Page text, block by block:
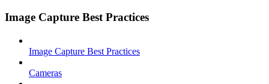
Image Capture Best Practices
Image Capture Best Practices
Cameras